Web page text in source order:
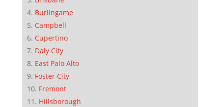
Burlingame
Campbell
Cupertino
Daly City
East Palo Alto
Foster City
Fremont
Hillsborough